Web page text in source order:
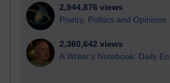
2,944,876 views
Poetry, Politics and Opinions
2,360,642 views
A Writer's Notebook: Daily